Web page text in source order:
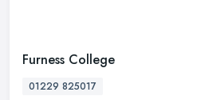
Furness College
01229 825017